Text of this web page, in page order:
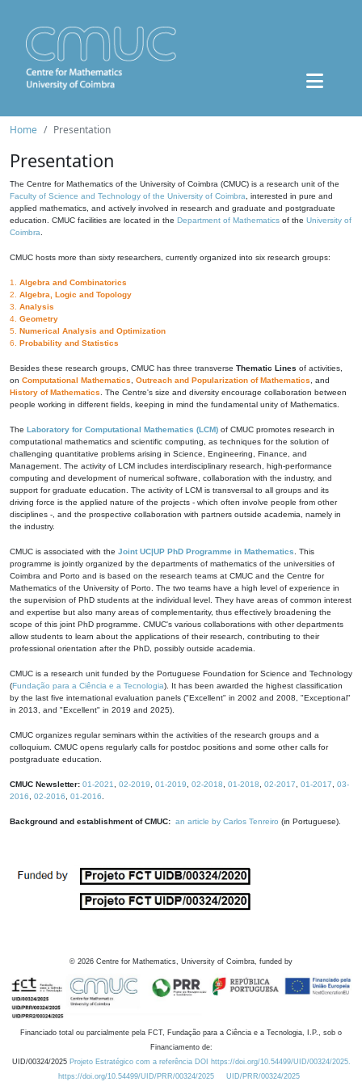
Home Presentation
Presentation
The Centre for Mathematics of the University of Coimbra (CMUC) is a research unit of the
Faculty of Science and Technology of the University of Coimbra , interested in pure and
applied mathematics, and actively involved in research and graduate and postgraduate
education. CMUC facilities are located in the Department of Mathematics of the University of
Coimbra
CMUC hosts more than sixty researchers, currently organized into six research groups:
1. Algebra and Combinatorics
2. Algebra, Logic and Topology
3. Analysis
4. Geometry
5. Numerical Analysis and Optimization
6. Probability and Statistics
Besides these research groups, CMUC has three transverse Thematic Lines of activities,
on Computational Mathematics Outreach and Popularization of Mathematics , and
History of Mathematics . The Centre's size and diversity encourage collaboration between
people working in different fields, keeping in mind the fundamental unity of Mathematics.
The Laboratory for Computational Mathematics (LCM) of CMUC promotes research in
computational mathematics and scientific computing, as techniques for the solution of
challenging quantitative problems arising in Science, Engineering, Finance, and
Management. The activity of LCM includes interdisciplinary research, high-performance
computing and development of numerical software, collaboration with the industry, and
support for graduate education. The activity of LCM is transversal to all groups and its
driving force is the applied nature of the projects - which often involve people from other
disciplines -, and the prospective collaboration with partners outside academia, namely in
the industry.
CMUC is associated with the Joint UC|UP PhD Programme in Mathematics . This
programme is jointly organized by the departments of mathematics of the universities of
Coimbra and Porto and is based on the research teams at CMUC and the Centre for
Mathematics of the University of Porto. The two teams have a high level of experience in
the supervision of PhD students at the individual level. They have areas of common interest
and expertise but also many areas of complementarity, thus effectively broadening the
scope of this joint PhD programme. CMUC's various collaborations with other departments
allow students to learn about the applications of their research, contributing to their
professional orientation after the PhD, possibly outside academia.
CMUC is a research unit funded by the Portuguese Foundation for Science and Technology
(Fundação para a Ciência e a Tecnologia). It has been awarded the highest classification
by the last five international evaluation panels ("Excellent" in 2002 and 2008, "Exceptional"
in 2013, and "Excellent" in 2019 and 2025).
CMUC organizes regular seminars within the activities of the research groups and a
colloquium. CMUC opens regularly calls for postdoc positions and some other calls for
postgraduate education.
CMUC Newsletter: 01-2021 02-2019 01-2019 02-2018 01-2018 02-2017 01-2017
03-
2016
02-2016 01-2016
Background and establishment of CMUC: an article by Carlos Tenreiro (in Portuguese).
© 2026 Centre for Mathematics, University of Coimbra, funded by
Financiado total ou parcialmente pela FCT, Fundação para a Ciência e a Tecnologia, I.P., sob o
Financiamento de:
UID/00324/2025 Projeto Estratégico com a referência DOI https://doi.org/10.54499/UID/00324/2025.
https://doi.org/10.54499/UID/PRR/00324/2025
UID/PRR/00324/2025